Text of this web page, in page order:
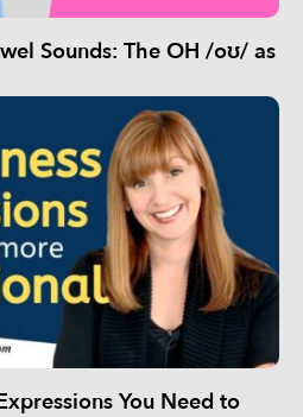
Sounds: The OH /oʊ/ as
You Need to